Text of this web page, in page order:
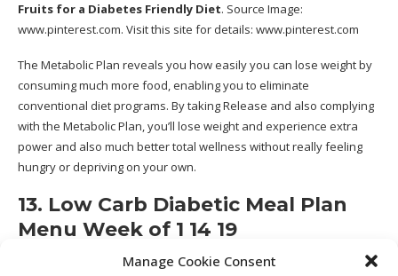
Manage Cookie Consent
Fruits for a Diabetes Friendly Diet. Source Image:
www.pinterest.com. Visit this site for details: www.pinterest.com
The Metabolic Plan reveals you how easily you can lose weight by
consuming much more food, enabling you to eliminate
conventional diet programs. By taking Release and also complying
with the Metabolic Plan, you’ll lose weight and experience extra
power and also much better total wellness without really feeling
hungry or depriving on your own.
13. Low Carb Diabetic Meal Plan
Menu Week of 1 14 19